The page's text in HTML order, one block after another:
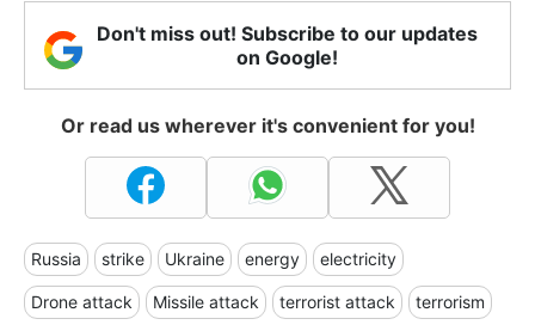
Don't miss out! Subscribe to our updates
on Google!
Or read us wherever it's convenient for you!
Russia strike Ukraine energy electricity
Drone attack Missile attack terrorist attack terrorism